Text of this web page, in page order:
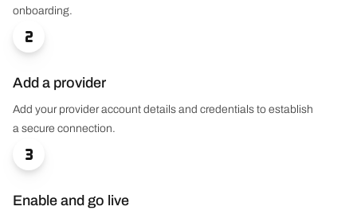
onboarding.

Add a provider
Add your provider account details and credentials to establish
a secure connection.

Enable and go live